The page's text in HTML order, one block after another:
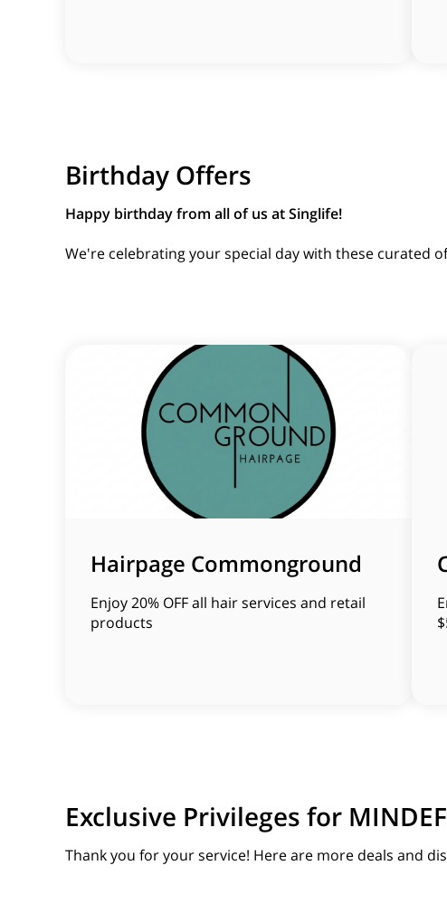
Birthday Offers
Happy birthday from all of us at Singlife!
We're celebrating your special day with these
Hairpage Commonground
Enjoy 20% OFF all hair services and retail
products
Exclusive Privileges for
Thank you for your service! Here are more deals and